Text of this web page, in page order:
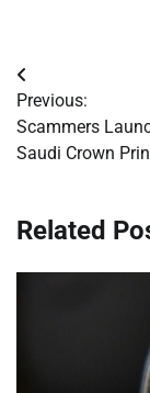
Post
navigation
Previous:
Scammers
Saudi Crown
Related